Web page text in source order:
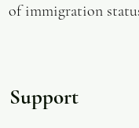
of immigration
Support